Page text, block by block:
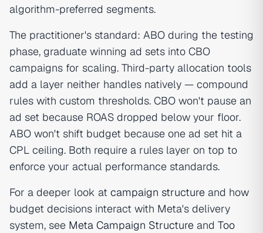
algorithm-preferred segments.
The practitioner's standard: ABO during the testing
phase, graduate winning ad sets into CBO
campaigns for scaling. Third-party allocation tools
add a layer neither handles natively — compound
rules with custom thresholds. CBO won't pause an
ad set because ROAS dropped below your floor.
ABO won't shift budget because one ad set hit a
CPL ceiling. Both require a rules layer on top to
enforce your actual performance standards.
For a deeper look at campaign structure and how
budget decisions interact with Meta's delivery
system, see Meta Campaign Structure and Too